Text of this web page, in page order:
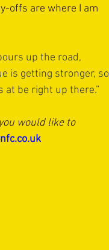
offs are where I am
up the road,
is getting stronger, so
at be right up there.”
would like to